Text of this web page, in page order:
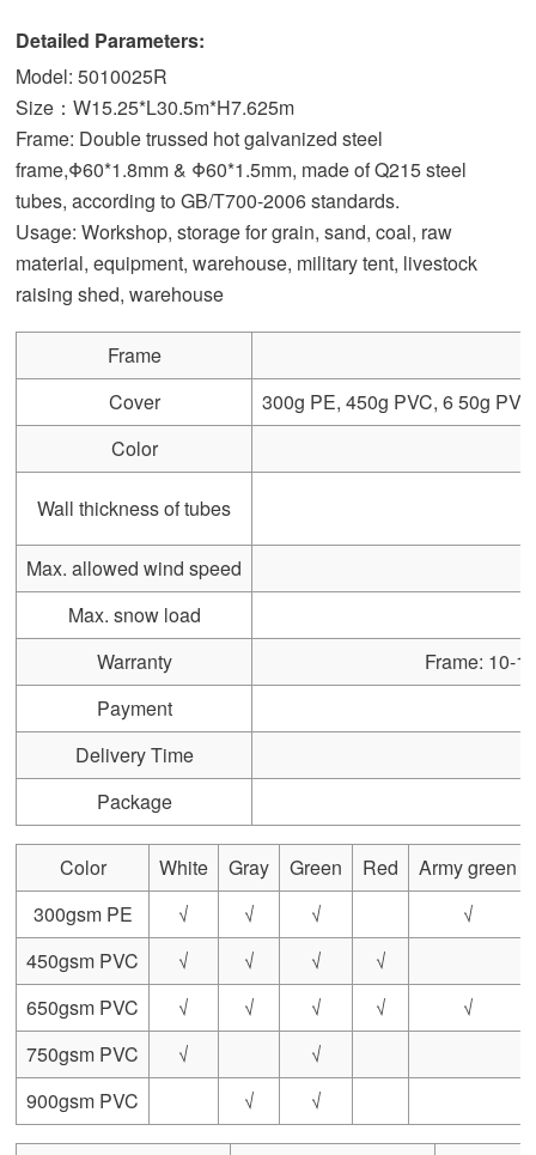
Detailed Parameters:
Model: 5010025R
Size：W15.25*L30.5m*H7.625m
Frame: Double trussed hot galvanized steel
frame,Φ60*1.8mm & Φ60*1.5mm, made of Q215 steel
tubes, according to GB/T700-2006 standards.
Usage: Workshop, storage for grain, sand, coal, raw
material, equipment, warehouse, military tent, livestock
raising shed, warehouse
Frame
Cover
300g PE, 450g PVC, 6 50g
Color
Wall thickness of tubes
Max. allowed wind speed
Max. snow load
Warranty
Frame: 10-
Payment
Delivery Time
Package
Color White Gray Green Red
Army green
300gsm PE
√ √ √
√
450gsm PVC
√ √ √
√
650gsm PVC
√ √ √ √
√
750gsm PVC
√
√
900gsm PVC
√ √